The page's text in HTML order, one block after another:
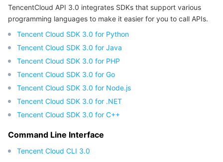
Region Management System
Quota Center
Cloud Resource Center
Performance Testing Service
Billing Center
Compliance
Terms and Policies
Third Party
Service Plan
Tencent Cloud Training and Certification
TencentCloud API 3.0 integrates SDKs that support various
programming languages to make it easier for you to call APIs.
Tencent Cloud SDK 3.0 for Python
Tencent Cloud SDK 3.0 for Java
Tencent Cloud SDK 3.0 for PHP
Tencent Cloud SDK 3.0 for Go
Tencent Cloud SDK 3.0 for Node.js
Tencent Cloud SDK 3.0 for .NET
Tencent Cloud SDK 3.0 for C++
Command Line Interface
Tencent Cloud CLI 3.0